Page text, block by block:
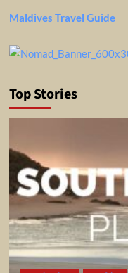
Maldives Travel Guide
Top Stories